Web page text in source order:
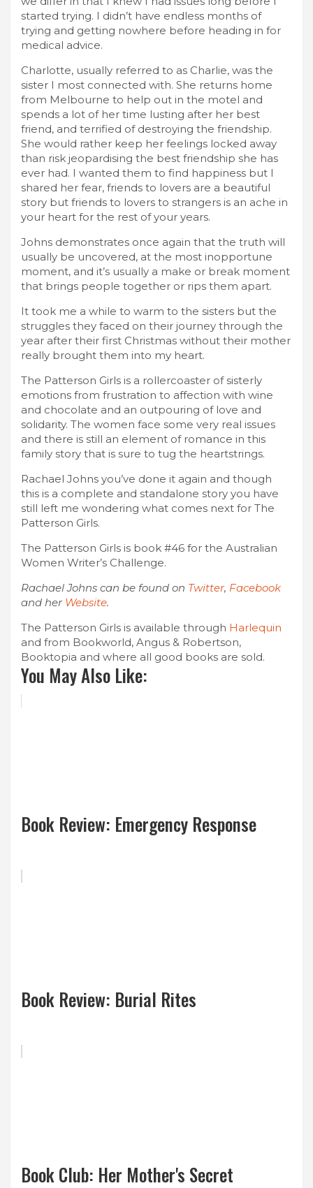
started trying. I didn’t have endless months of
trying and getting nowhere before heading in for
medical advice.
Charlotte, usually referred to as Charlie, was the
sister I most connected with. She returns home
from Melbourne to help out in the motel and
spends a lot of her time lusting after her best
friend, and terrified of destroying the friendship.
She would rather keep her feelings locked away
than risk jeopardising the best friendship she has
ever had. I wanted them to find happiness but I
shared her fear, friends to lovers are a beautiful
story but friends to lovers to strangers is an ache in
your heart for the rest of your years.
Johns demonstrates once again that the truth will
usually be uncovered, at the most inopportune
moment, and it’s usually a make or break moment
that brings people together or rips them apart.
It took me a while to warm to the sisters but the
struggles they faced on their journey through the
year after their first Christmas without their mother
really brought them into my heart.
The Patterson Girls is a rollercoaster of sisterly
emotions from frustration to affection with wine
and chocolate and an outpouring of love and
solidarity. The women face some very real issues
and there is still an element of romance in this
family story that is sure to tug the heartstrings.
Rachael Johns you’ve done it again and though
this is a complete and standalone story you have
still left me wondering what comes next for The
Patterson Girls.
The Patterson Girls is book #46 for the Australian
Women Writer’s Challenge.
Rachael Johns can be found on Twitter, Facebook
and her Website.
The Patterson Girls is available through Harlequin
and from Bookworld, Angus & Robertson,
Booktopia and where all good books are sold.
You May Also Like:
Book Review: Emergency Response
Book Review: Burial Rites
Book Club: Her Mother's Secret